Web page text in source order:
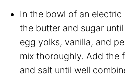
In the bowl of an
the butter and sugar
egg yolks, vanilla, and
mix thoroughly. Add the
and salt until well